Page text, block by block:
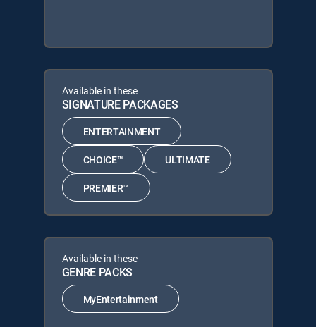
Available in these
SIGNATURE PACKAGES
ENTERTAINMENT
CHOICE™ ULTIMATE
PREMIER™
Available in these
GENRE PACKS
MyEntertainment